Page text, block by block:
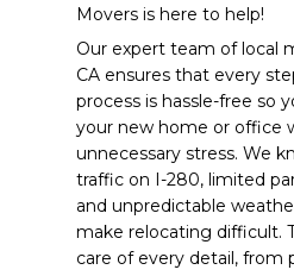
Movers is here to help!
Our expert team of local
CA ensures that every
process is hassle-free so
your new home or office
unnecessary stress. We
traffic on I-280, limited
and unpredictable
make relocating difficult.
care of every detail, from